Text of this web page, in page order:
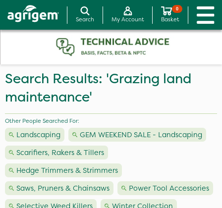
Search My Account
0
Basket
Search Results: 'Grazing land
maintenance'
Other People Searched For:
Landscaping
GEM WEEKEND SALE - Landscaping
Scarifiers, Rakers & Tillers
Hedge Trimmers & Strimmers
Saws, Pruners & Chainsaws
Power Tool Accessories
Selective Weed Killers
Winter Collection